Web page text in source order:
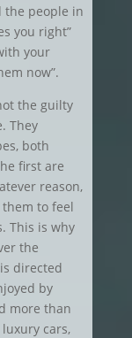
the people in
you right”
your
now”.
the guilty
They
both
first are
reason,
to feel
This is why
the
directed
by
more than
cars,